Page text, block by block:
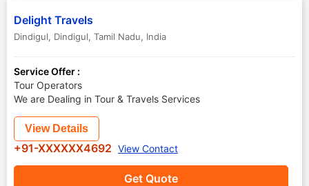
Delight Travels
Dindigul, Dindigul, Tamil Nadu, India
Service Offer :
Tour Operators
We are Dealing in Tour & Travels Services
Get Quote
View Details
+91-XXXXXX4692 View Contact